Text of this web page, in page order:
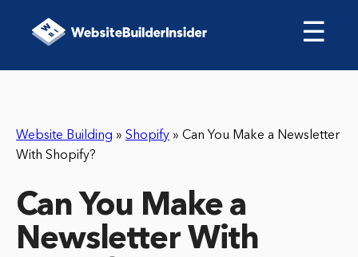
☰
Website Building » Shopify » Can You Make a Newsletter
With Shopify?
Can You Make a
Newsletter With